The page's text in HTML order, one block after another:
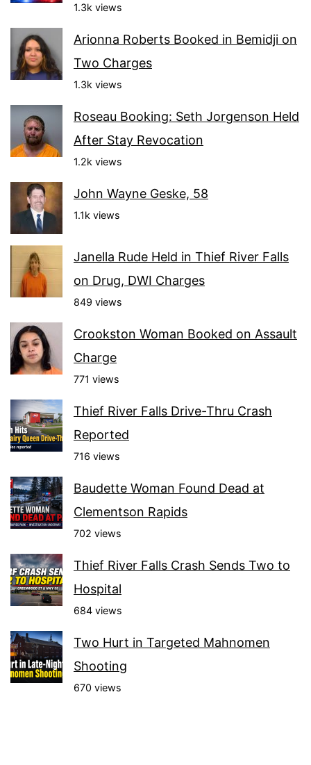
1.3k views
Arionna Roberts Booked in Bemidji on
Two Charges
1.3k views
Roseau Booking: Seth Jorgenson Held
After Stay Revocation
1.2k views
John Wayne Geske, 58
1.1k views
Janella Rude Held in Thief River Falls
on Drug, DWI Charges
849 views
Crookston Woman Booked on Assault
Charge
771 views
Thief River Falls Drive-Thru Crash
Reported
716 views
Baudette Woman Found Dead at
Clementson Rapids
702 views
Thief River Falls Crash Sends Two to
Hospital
684 views
Two Hurt in Targeted Mahnomen
Shooting
670 views